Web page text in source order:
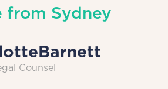
from Sydney
Barnett
Counsel